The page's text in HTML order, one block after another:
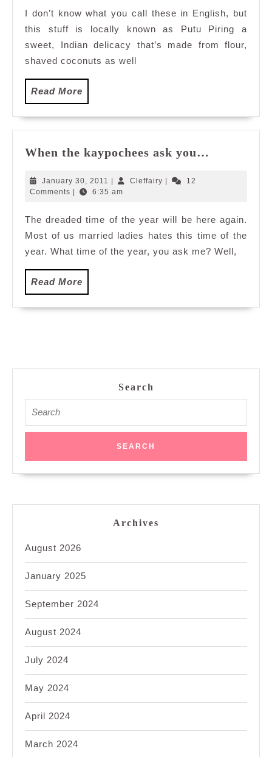
I don’t know what you call these in English, but
this stuff is locally known as Putu Piring a
sweet, Indian delicacy that’s made from flour,
shaved coconuts as well
Read More
More
When the kaypochees ask you…
January 30, 2011 January
30,
| Cleffairy Cleffairy
|
12
Comments | 6:35 am
The dreaded time of the year will be here again.
Most of us married ladies hates this time of the
year. What time of the year, you ask me? Well,
Read More
More
Search
for:
Archives
August 2026
January 2025
September 2024
August 2024
July 2024
May 2024
April 2024
March 2024